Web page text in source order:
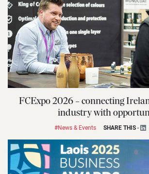
FCExpo 2026 – connecting
industry with
#News & Events SHARE THIS-